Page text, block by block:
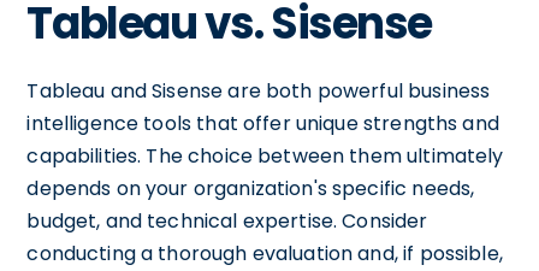
Tableau vs. Sisense
Tableau and Sisense are both powerful business
intelligence tools that offer unique strengths and
capabilities. The choice between them ultimately
depends on your organization's specific needs,
budget, and technical expertise. Consider
conducting a thorough evaluation and, if possible,